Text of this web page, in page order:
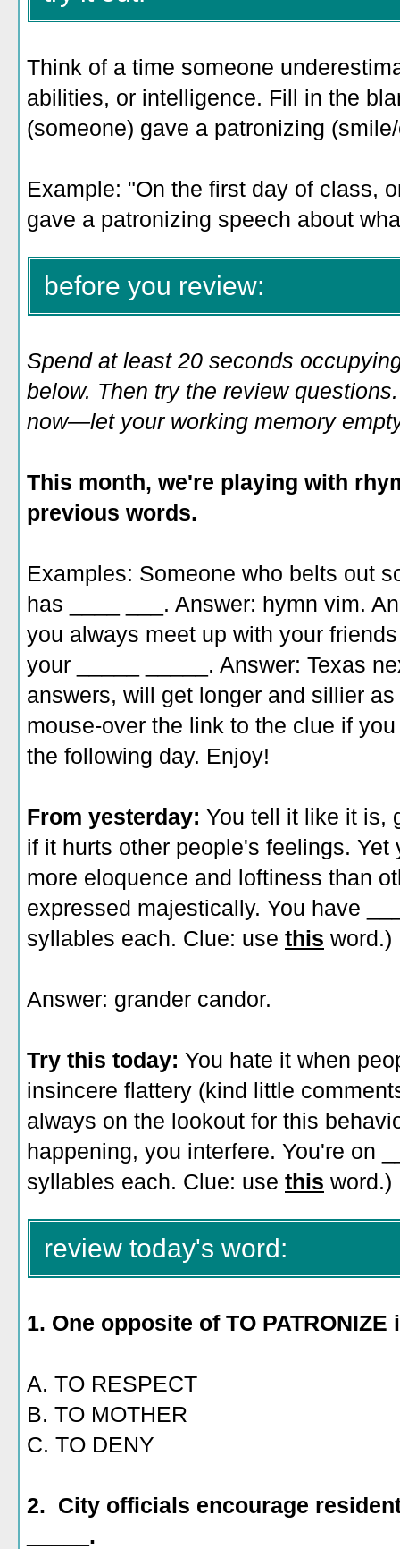
Think of a time someone
abilities, or intelligence. Fill in the
(someone) gave a patronizing
Example: "On the first day of class,
gave a patronizing speech about
before you review:
Spend at least 20 seconds
below. Then try the review
now—let your working memory
This month, we're playing with
previous words.
Examples: Someone who belts out
has ____ ___. Answer: hymn vim.
you always meet up with your
your _____ _____. Answer: Texas
answers, will get longer and sillier
mouse-over the link to the clue if
the following day. Enjoy!
From yesterday: You tell it like it is,
if it hurts other people's feelings.
more eloquence and loftiness than
expressed majestically. You have
syllables each. Clue: use this word.)
Answer: grander candor.
Try this today: You hate it when
insincere flattery (kind little
always on the lookout for this
happening, you interfere. You're on
syllables each. Clue: use this word.)
review today's word:
1. One opposite of TO PATRONIZE
A. TO RESPECT
B. TO MOTHER
C. TO DENY
2. City officials encourage
_____.